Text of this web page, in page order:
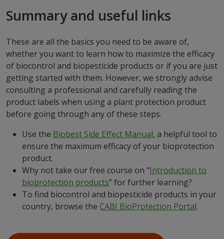
Summary and useful links
These are all the basics you need to be aware of,
whether you want to learn how to maximize the efficacy
of biocontrol and biopesticide products or if you are just
getting started with them. However, we strongly advise
consulting a professional and carefully reading the
product labels when using a plant protection product
before going through any of these steps.
Use the Biobest Side Effect Manual, a helpful tool to
ensure the maximum efficacy of your bioprotection
product.
Why not take our free course on “Introduction to
bioprotection products” for further learning?
To find biocontrol and biopesticide products in your
country, browse the CABI BioProtection Portal.